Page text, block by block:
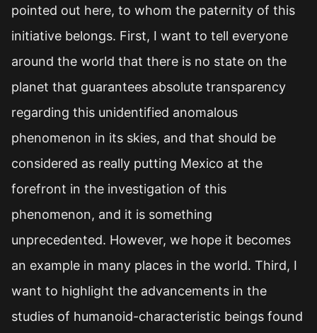
pointed out here, to whom the paternity of this
initiative belongs. First, I want to tell everyone
around the world that there is no state on the
planet that guarantees absolute transparency
regarding this unidentified anomalous
phenomenon in its skies, and that should be
considered as really putting Mexico at the
forefront in the investigation of this
phenomenon, and it is something
unprecedented. However, we hope it becomes
an example in many places in the world. Third, I
want to highlight the advancements in the
studies of humanoid-characteristic beings found